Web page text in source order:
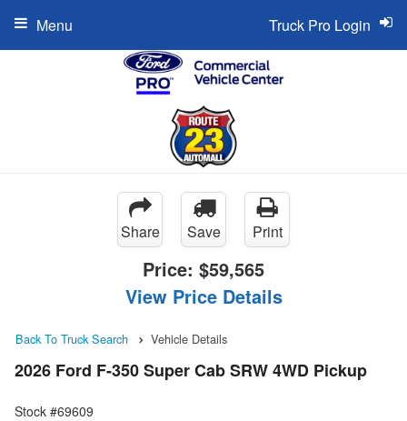
Truck Pro Login
Menu
Share Save Print
Price: $59,565
View Price Details
Back To Truck Search Vehicle Details
2026 Ford F-350 Super Cab SRW 4WD Pickup
Stock #69609